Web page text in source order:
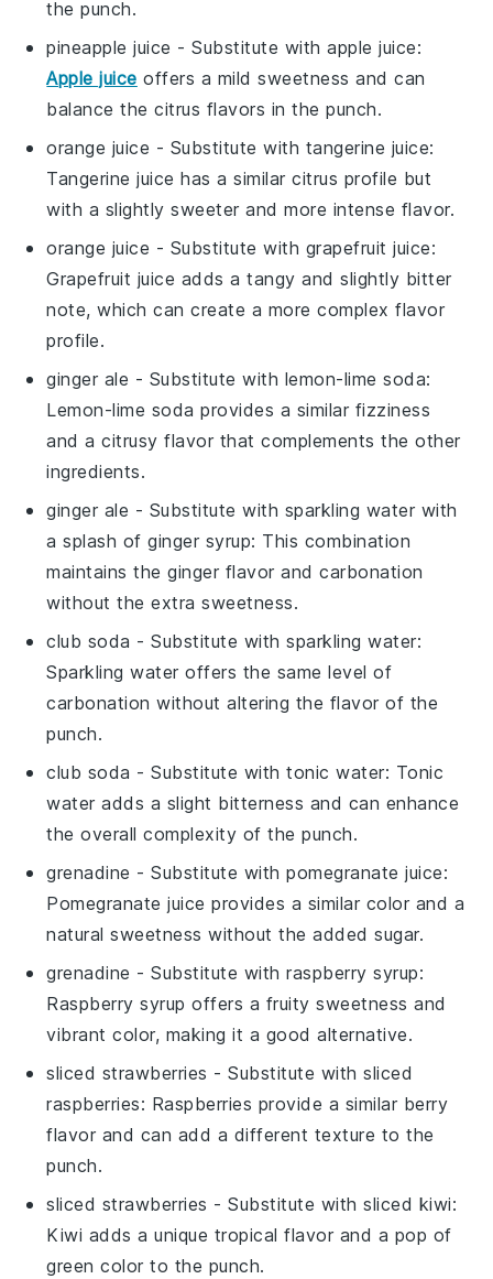
the punch.
pineapple juice - Substitute withapple juice:
Apple juice offers a mild sweetness and can
balance the citrus flavors in the punch.
orange juice - Substitute with tangerine juice:
Tangerine juice has a similar citrus profile but
with a slightly sweeter and more intense flavor.
orange juice - Substitute with grapefruit juice:
Grapefruit juice adds a tangy and slightly bitter
note, which can create a more complex flavor
profile.
ginger ale - Substitute with lemon-lime soda:
Lemon-lime soda provides a similar fizziness
and a citrusy flavor that complements the other
ingredients.
ginger ale - Substitute with sparkling water with
a splash of ginger syrup: This combination
maintains the ginger flavor and carbonation
without the extra sweetness.
club soda - Substitute withsparkling water:
Sparkling water offers the same level of
carbonation without altering the flavor of the
punch.
club soda - Substitute withtonic water: Tonic
water adds a slight bitterness and can enhance
the overall complexity of the punch.
grenadine - Substitute withpomegranate juice:
Pomegranate juice provides a similar color and a
natural sweetness without the added sugar.
grenadine - Substitute withraspberry syrup:
Raspberry syrup offers a fruity sweetness and
vibrant color, making it a good alternative.
sliced strawberries - Substitute withsliced
raspberries: Raspberries provide a similar berry
flavor and can add a different texture to the
punch.
sliced strawberries - Substitute withsliced kiwi:
Kiwi adds a unique tropical flavor and a pop of
green color to the punch.